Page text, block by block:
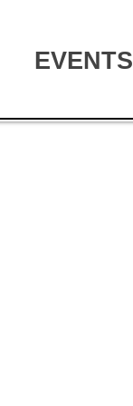
EVENTS